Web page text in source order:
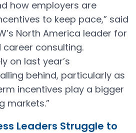
how employers are
to keep pace,” said
North America leader for
consulting.
on last year’s
behind, particularly as
incentives play a bigger
markets.”
Leaders Struggle to